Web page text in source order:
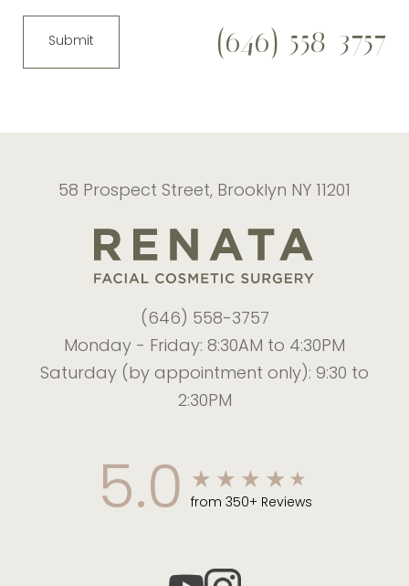
Submit (646) 558-3757
58 Prospect Street, Brooklyn NY 11201
(646) 558-3757
Monday - Friday: 8:30AM to 4:30PM
Saturday (by appointment only): 9:30 to
2:30PM
5.0 from 350+ Reviews